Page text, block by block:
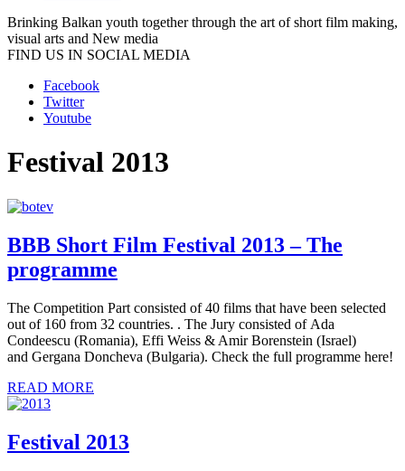
Brinking Balkan youth together through the art of short film making,
visual arts and New media
FIND US IN SOCIAL MEDIA
Facebook
Twitter
Youtube
Festival 2013
BBB Short Film Festival 2013 – The
programme
The Competition Part consisted of 40 films that have been selected
out of 160 from 32 countries. . The Jury consisted of Ada
Condeescu (Romania), Effi Weiss & Amir Borenstein (Israel)
and Gergana Doncheva (Bulgaria). Check the full programme here!
READ MORE
Festival 2013